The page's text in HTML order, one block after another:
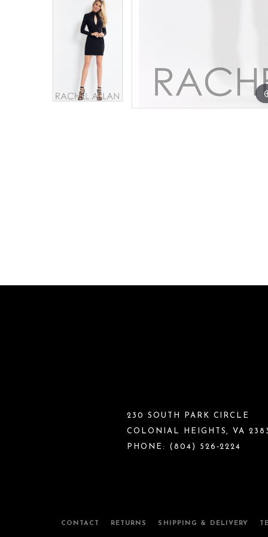
230 SOUTH PARK CIRCLE
COLONIAL HEIGHTS, VA
PHONE: (804) 526‑2224
CONTACT RETURNS SHIPPING & DELIVERY